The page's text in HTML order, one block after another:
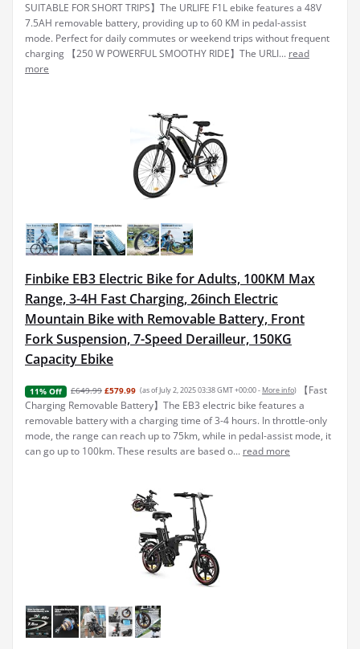
SUITABLE FOR SHORT TRIPS】The URLIFE F1L ebike features a 48V
7.5AH removable battery, providing up to 60 KM in pedal-assist
mode. Perfect for daily commutes or weekend trips without frequent
charging 【250 W POWERFUL SMOOTHY RIDE】The URLI... read
more
Finbike EB3 Electric Bike for Adults, 100KM Max
Range, 3-4H Fast Charging, 26inch Electric
Mountain Bike with Removable Battery, Front
Fork Suspension, 7-Speed Derailleur, 150KG
Capacity Ebike
11% Off £649.99 £579.99 (as of July 2, 2025 03:38 GMT +00:00 - More info)
【Fast
Charging Removable Battery】The EB3 electric bike features a
removable battery with a charging time of 3-4 hours. In throttle-only
mode, the range can reach up to 75km, while in pedal-assist mode, it
can go up to 100km. These results are based o... read more